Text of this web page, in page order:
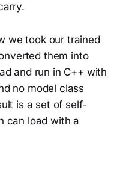
we took our trained
them into
and run in C++ with
no model class
is a set of self-
can load with a